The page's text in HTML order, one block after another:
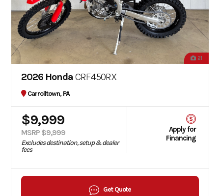
21
2026 Honda CRF450RX
Carrolltown, PA
$9,999
MSRP $9,999
Excludes destination, setup & dealer
fees
Apply for
Financing
Get Quote